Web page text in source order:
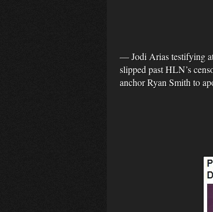
— Jodi Arias testifying
slipped past HLN’s
anchor Ryan Smith to